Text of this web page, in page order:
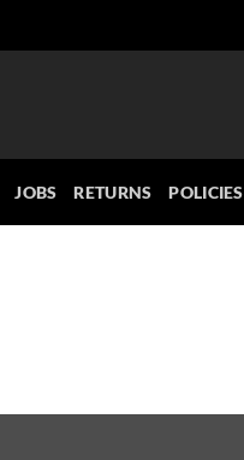
JOBS RETURNS POLICIES